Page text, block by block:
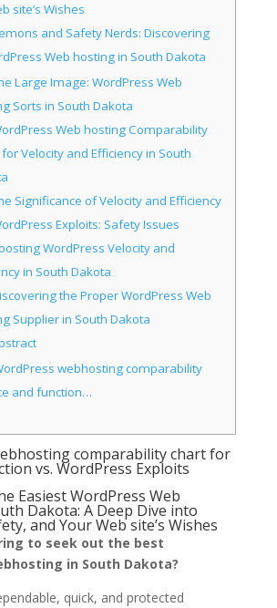
site’s Wishes
and Safety Nerds: Discovering
Web hosting in South Dakota
Large Image: WordPress Web
Sorts in South Dakota
Web hosting Comparability
Velocity and Efficiency in South
Significance of Velocity and Efficiency
Exploits: Safety Issues
WordPress Velocity and
in South Dakota
the Proper WordPress Web
Supplier in South Dakota
webhosting comparability
and function…
comparability chart for
vs. WordPress Exploits
Easiest WordPress Web
Dakota: A Deep Dive into
and Your Web site’s Wishes
to seek out the best
in South Dakota?
quick, and protected